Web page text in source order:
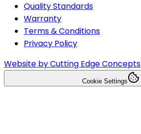
Quality Standards
Warranty
Terms & Conditions
Privacy Policy
Website by Cutting Edge Concepts
Cookie Settings